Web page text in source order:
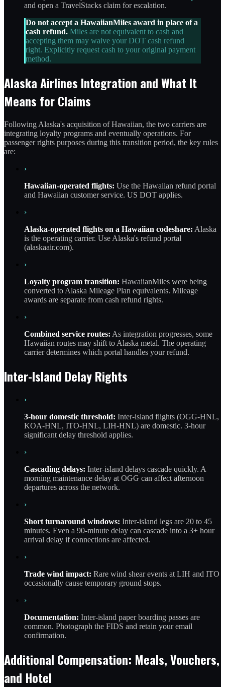
and open a TravelStacks claim for escalation.
Do not accept a HawaiianMiles award in place of a
cash refund. Miles are not equivalent to cash and
accepting them may waive your DOT cash refund
right. Explicitly request cash to your original payment
method.
Alaska Airlines Integration and What It
Means for Claims
Following Alaska's acquisition of Hawaiian, the two carriers are
integrating loyalty programs and eventually operations. For
passenger rights purposes during this transition period, the key rules
are:
›
Hawaiian-operated flights: Use the Hawaiian refund portal
and Hawaiian customer service. US DOT applies.
›
Alaska-operated flights on a Hawaiian codeshare: Alaska
is the operating carrier. Use Alaska's refund portal
(alaskaair.com).
›
Loyalty program transition: HawaiianMiles were being
converted to Alaska Mileage Plan equivalents. Mileage
awards are separate from cash refund rights.
›
Combined service routes: As integration progresses, some
Hawaiian routes may shift to Alaska metal. The operating
carrier determines which portal handles your refund.
Inter-Island Delay Rights
›
3-hour domestic threshold: Inter-island flights (OGG-HNL,
KOA-HNL, ITO-HNL, LIH-HNL) are domestic. 3-hour
significant delay threshold applies.
›
Cascading delays: Inter-island delays cascade quickly. A
morning maintenance delay at OGG can affect afternoon
departures across the network.
›
Short turnaround windows: Inter-island legs are 20 to 45
minutes. Even a 90-minute delay can cascade into a 3+ hour
arrival delay if connections are affected.
›
Trade wind impact: Rare wind shear events at LIH and ITO
occasionally cause temporary ground stops.
›
Documentation: Inter-island paper boarding passes are
common. Photograph the FIDS and retain your email
confirmation.
Additional Compensation: Meals, Vouchers,
and Hotel